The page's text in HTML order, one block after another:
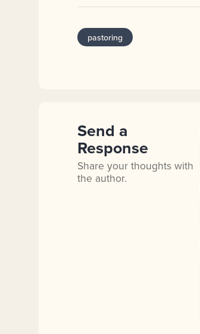
pastoring
Send a
Response
Share your thoughts with
the author.